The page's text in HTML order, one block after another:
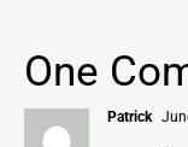
One
Patrick